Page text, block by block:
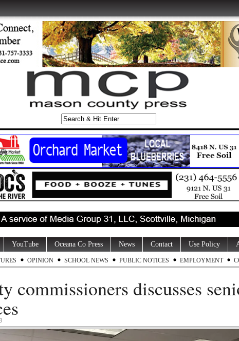
YouTube Oceana Co Press News Contact Use Policy
OPINION SCHOOL NEWS PUBLIC NOTICES EMPLOYMENT
commissioners discusses